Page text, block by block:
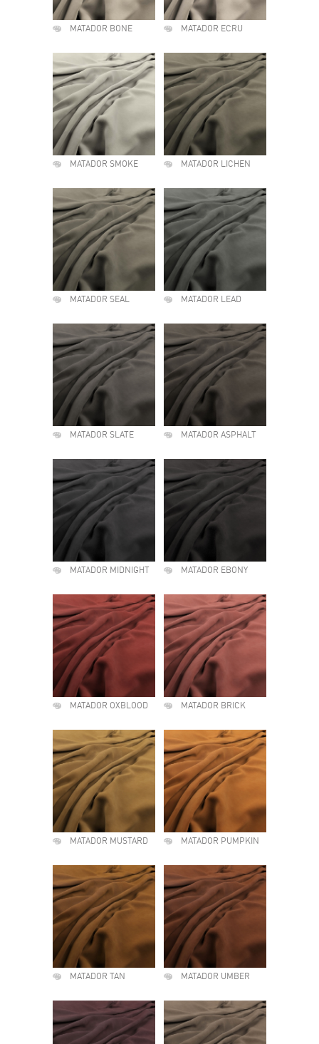
MATADOR BONE MATADOR ECRU
MATADOR SMOKE MATADOR LICHEN
MATADOR SEAL MATADOR LEAD
MATADOR SLATE MATADOR ASPHALT
MATADOR MIDNIGHT MATADOR EBONY
MATADOR OXBLOOD MATADOR BRICK
MATADOR MUSTARD MATADOR PUMPKIN
MATADOR TAN MATADOR UMBER